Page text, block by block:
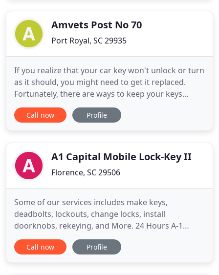
Amvets Post No 70
Port Royal, SC 29935
If you realize that your car key won't unlock or turn
as it should, you might need to get it replaced.
Fortunately, there are ways to keep your keys
working and secure for a long time, so don't wait
for the worst-case scenario. These signs indicate
ignition
Call now Profile
A1 Capital Mobile Lock-Key II
Florence, SC 29506
Some of our services includes make keys,
deadbolts, lockouts, change locks, install
doorknobs, rekeying, and More. 24 Hours A-1
Capital Mobile Lock & Key provides excellent
locksmith services for your home and family with
Call now Profile